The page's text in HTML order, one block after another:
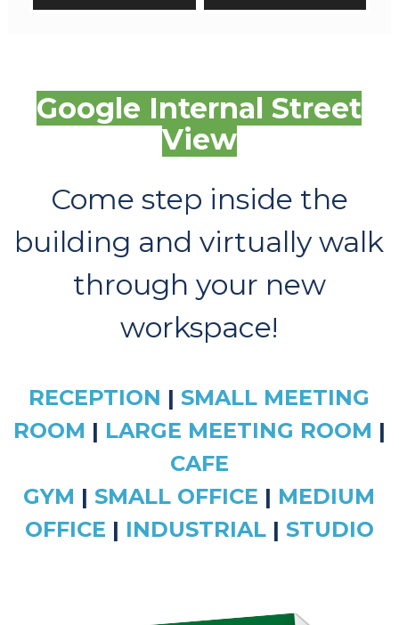
Google Internal Street
View
Come step inside the
building and virtually walk
through your new
workspace!
RECEPTION | SMALL MEETING
ROOM | LARGE MEETING ROOM |
CAFE
GYM | SMALL OFFICE | MEDIUM
OFFICE | INDUSTRIAL| STUDIO